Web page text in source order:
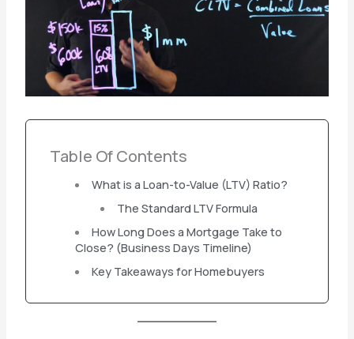
Table Of Contents
What is a Loan-to-Value (LTV) Ratio?
The Standard LTV Formula
How Long Does a Mortgage Take to
Close? (Business Days Timeline)
Key Takeaways for Homebuyers